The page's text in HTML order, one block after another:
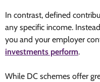
In contrast, defined
any specific income.
you and your employer
investments perform.
While DC schemes offer